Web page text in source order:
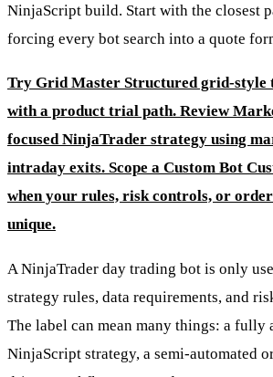
NinjaScript build. Start with the closest
forcing every bot search into a quote
Try Grid Master Structured grid-style
with a product trial path. Review
focused NinjaTrader strategy using
intraday exits. Scope a Custom Bot
when your rules, risk controls, or
unique.
A NinjaTrader day trading bot is only
strategy rules, data requirements, and
The label can mean many things: a fully
NinjaScript strategy, a semi-automated